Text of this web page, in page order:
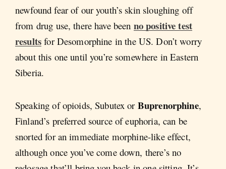
newfound fear of our youth’s skin sloughing off
from drug use, there have been no positive test
results for Desomorphine in the US. Don’t worry
about this one until you’re somewhere in Eastern
Siberia.
Speaking of opioids, Subutex or Buprenorphine,
Finland’s preferred source of euphoria, can be
snorted for an immediate morphine-like effect,
although once you’ve come down, there’s no